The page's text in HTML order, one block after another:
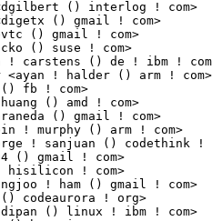
Grid Computing             @American
No.472	 Alan Stern <stern () rowland ! harvard ! edu>                    9(0.03%)	@Rowland Institute, Harvard      @American
No.472	 Thomas Zimmermann <tdz () users ! sourceforge ! net>             9(0.03%)	@Unknown                         @Unknown
No.472	 Manivannan Sadhasivam <manivannan ! sadhasivam () linaro ! org>  9(0.03%)	@Linaro                          @Unknown
No.472	 Simon Horman <simon ! horman () netronome ! com>                 9(0.03%)	@Netronome                       @Unknown
No.472	 Srinivas Pandruvada <srinivas ! pandruvada () linux ! intel ! com> 9(0.03%)	@Intel                           @Unknown
No.472	 Mikko Perttunen <mperttunen () nvidia ! com>                     9(0.03%)	@NVIDIA                          @Unknown
No.472	 Jan Beulich <jbeulich () suse ! com>                             9(0.03%)	@Novell                          @English
No.472	 Alexander Usyskin <alexander ! usyskin () intel ! com>           9(0.03%)	@Intel                           @Unknown
No.472	 Daniel Kurtz <djkurtz () chromium ! org>                         9(0.03%)	@Google                          @Unknown
No.472	 Luca Ceresoli <luca () lucaceresoli ! net>                       9(0.03%)	@Unknown                         @Unknown
No.472	 Benjamin Gaignard <benjamin ! gaignard () st ! com>              9(0.03%)	@STMicroelectronics              @French
No.472	 Willem de Bruijn <willemb () google ! com>                       9(0.03%)	@Google                          @Netherlander
No.472	 Paweł Chmiel <pawel ! mikolaj ! chmiel () gmail ! com>          9(0.03%)	@Unknown                         @Unknown
No.472	 Alexander Duyck <alexander ! h ! duyck () intel ! com>           9(0.03%)	@Intel                           @American
No.472	 Hannes Reinecke <hare () suse ! com>                             9(0.03%)	@Novell                          @German
No.472	 Davide Caratti <dcaratti () redhat ! com>                        9(0.03%)	@Red Hat                         @Italian
No.472	 Shawn Guo <shawn ! guo () linaro ! org>                          9(0.03%)	@Linaro                          @Chinese
No.472	 Adrian Hunter <adrian ! hunter () intel ! com>                   9(0.03%)	@Intel                           @Unknown
No.472	 Rik van Riel <riel () surriel ! com>                             9(0.03%)	@Unknown                         @Netherlander
No.472	 Claudiu Beznea <claudiu ! beznea () microchip ! com>             9(0.03%)	@Microchip Technology Inc.       @Unknown
No.472	 Stefan Berger <stefanb () linux ! vnet ! ibm ! com>              9(0.03%)	@IBM                             @Unknown
No.472	 Nicolai Stange <nstange () suse ! de>                            9(0.03%)	@Novell                          @German
No.472	 Tyler Hicks <tyhicks () canonical ! com>                         9(0.03%)	@Canonical                       @Unknown
No.472	 Hangbin Liu <liuhangbin () gmail ! com>                          9(0.03%)	@Unknown                         @Chinese
No.472	 Stefan Raspl <raspl () linux ! ibm ! com>                        9(0.03%)	@IBM                             @Unknown
No.472	 Bryan Whitehead <bryan ! whitehead () microchip ! com>           9(0.03%)	@Microchip Technology Inc.       @Unknown
No.472	 Ram Pai <linuxram () us ! ibm ! com>                             9(0.03%)	@IBM                             @American
No.472	 Mathieu Malaterre <malat () debian ! org>                        9(0.03%)	@Debian                          @Unknown
No.472	 John Crispin <john () phrozen ! org>                             9(0.03%)	@Unknown                         @Unknown
No.472	 Nick Dyer <nick ! dyer () itdev ! co ! uk>                       9(0.03%)	@I.T.Dev                         @English
No.472	 Johan Hedberg <johan ! hedberg () intel ! com>                   9(0.03%)	@Intel                           @Finlander
No.472	 Siva Rebbagondla <siva ! rebbagondla () redpinesignals ! com>    9(0.03%)	@Unknown                         @Unknown
No.510	 José